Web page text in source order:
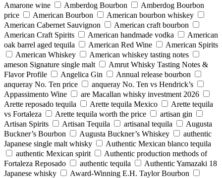
Amarone wine
Amberdog Bourbon
Amberdog Bourbon
price
American Bourbon
American bourbon whiskey
American Cabernet Sauvignon
American craft bourbon
American Craft Spirits
American handmade vodka
American
oak barrel aged tequila
American Red Wine
American Spirits
American Whiskey
American whiskey tasting notes
ameson Signature single malt
Amrut Whisky Tasting Notes &
Flavor Profile
Angelica Gin
Annual release bourbon
anqueray No. Ten price
anqueray No. Ten vs Hendrick’s
Appassimento Wine
are Macallan whisky investment 2026
Arette reposado tequila
Arette tequila Mexico
Arette tequila
vs Fortaleza
Arette tequila worth the price
artisan gin
Artisan Spirits
Artisan Tequila artisanal tequila
Augusta
Buckner’s Bourbon
Augusta Buckner’s Whiskey
authentic
Japanese single malt whisky
Authentic Mexican blanco tequila
authentic Mexican spirit
Authentic production methods of
Fortaleza Reposado
authentic tequila
Authentic Yamazaki 18
Japanese whisky
Award-Winning E.H. Taylor Bourbon